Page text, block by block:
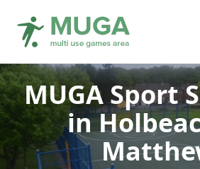
MUGA Sport
in